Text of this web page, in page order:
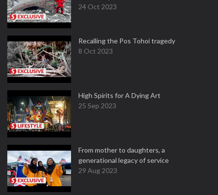
24 Oct 2023
Recalling the Pos Tohoi tragedy
8 Oct 2023
High Spirits for A Dying Art
25 Sep 2023
From mother to daughters, a
generational legacy of service
29 Aug 2023